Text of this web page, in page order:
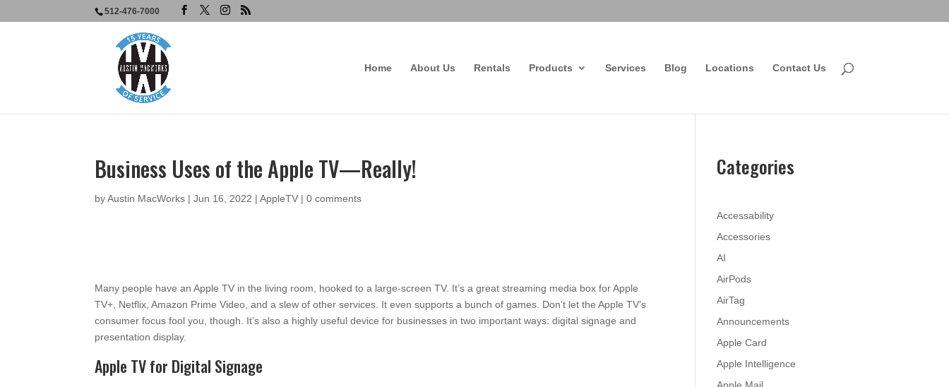
512-476-7000
Home About Us Rentals Products Services Blog Locations Contact Us
Business Uses of the Apple TV—Really!
byAustin MacWorks |Jun 16, 2022 |AppleTV |0 comments
Many people have an Apple TV in the living room, hooked to a large-screen TV. It’s a great streaming media box for Apple
TV+, Netflix, Amazon Prime Video, and a slew of other services. It even supports a bunch of games. Don’t let the Apple TV’s
consumer focus fool you, though. It’s also a highly useful device for businesses in two important ways: digital signage and
presentation display.
Apple TV for Digital Signage
Categories
Accessability
Accessories
AI
AirPods
AirTag
Announcements
Apple Card
Apple Intelligence